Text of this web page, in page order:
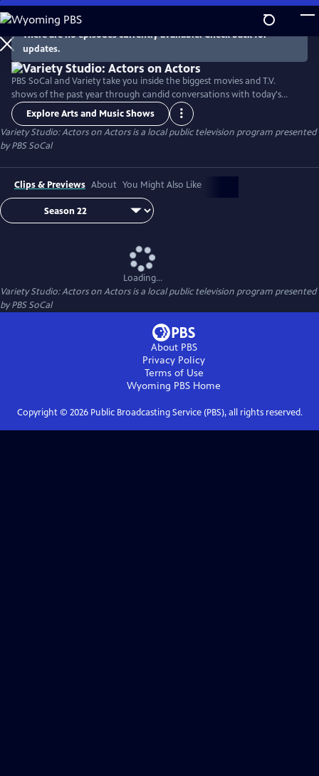
Skip
to
Main
Content
There are no episodes currently available. Check back for
updates.
PBS SoCal and Variety take you inside the biggest movies and T.V.
shows of the past year through candid conversations with today's
hottest actors. Hosted by Variety Senior Awards Editor Clayton Davis
and Variety Senior Entertainment Writer Angelique Jackson, each
episode brings together pairs of actors engaging in intimate one-on-
one discussions about their craft and work.
Explore Arts and Music Shows
Variety Studio: Actors on Actorsis a local public television program presented
byPBS SoCal
Clips & Previews About You Might Also Like
Loading...
Variety Studio: Actors on Actorsis a local public television program presented
byPBS SoCal
About PBS
Privacy Policy
Terms of Use
Wyoming PBS Home
Copyright © 2026Public Broadcasting Service (PBS), all rights reserved.